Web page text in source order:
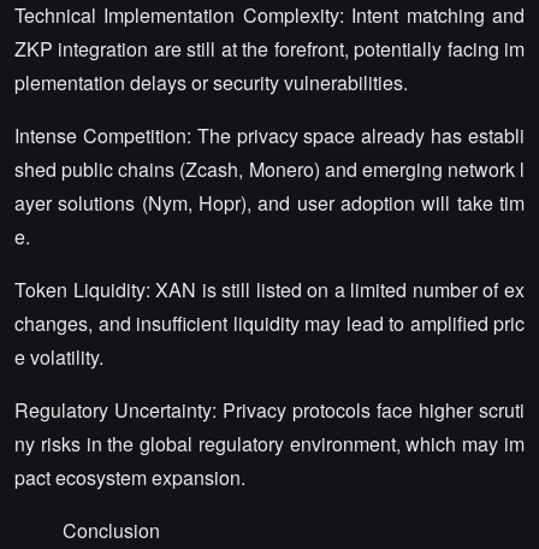
Technical Implementation Complexity: Intent matching and
ZKP integration are still at the forefront, potentially facing im
plementation delays or security vulnerabilities.
Intense Competition: The privacy space already has establi
shed public chains (Zcash, Monero) and emerging network l
ayer solutions (Nym, Hopr), and user adoption will take tim
e.
Token Liquidity: XAN is still listed on a limited number of ex
changes, and insufficient liquidity may lead to amplified pric
e volatility.
Regulatory Uncertainty: Privacy protocols face higher scruti
ny risks in the global regulatory environment, which may im
pact ecosystem expansion.
Conclusion